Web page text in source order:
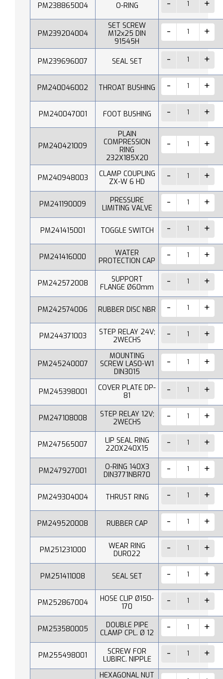
PM238865004 O-RING
PM239204004
SET SCREW
M12x25 DIN
91545H
PM239696007 SEAL SET
PM240046002 THROAT BUSHING
PM240047001 FOOT BUSHING
PM240421009
PLAIN
COMPRESSION
RING
232X185X20
PM240948003
CLAMP COUPLING
ZX-W 6 HD
PM241190009
PRESSURE
LIMITING VALVE
PM241415001 TOGGLE SWITCH
PM241416000
WATER
PROTECTION CAP
PM242572008
SUPPORT
FLANGE Ø60mm
PM242574006 RUBBER DISC NBR
PM244371003
STEP RELAY 24V;
2WECHS
PM245240007
MOUNTING
SCREW LAS0-W1
DIN3015
PM245398001
COVER PLATE DP-
81
PM247108008
STEP RELAY 12V;
2WECHS
PM247565007
LIP SEAL RING
220X240X15
PM247927001
O-RING 140X3
DIN3771NBR70
PM249304004 THRUST RING
PM249520008 RUBBER CAP
PM251231000
WEAR RING
DUR022
PM251411008 SEAL SET
PM252867004
HOSE CLIP Ø150-
170
PM253580005
DOUBLE PIPE
CLAMP CPL. Ø 12
PM255498001
SCREW FOR
LUBIRC. NIPPLE
HEXAGONAL NUT